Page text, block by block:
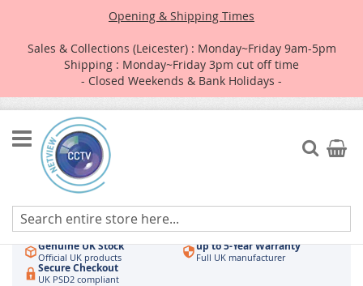
Opening & Shipping Times
Sales & Collections (Leicester) : Monday~Friday 9am-5pm
Shipping : Monday~Friday 3pm cut off time
- Closed Weekends & Bank Holidays -
Skip
to
Content
Search
My
Authorised UK Wholesaler
Hikvision & HiLook Order by 3pm
Genuine UK Stock
Official UK products
up to 5-Year Warranty
Full UK manufacturer
Secure Checkout
UK PSD2 compliant